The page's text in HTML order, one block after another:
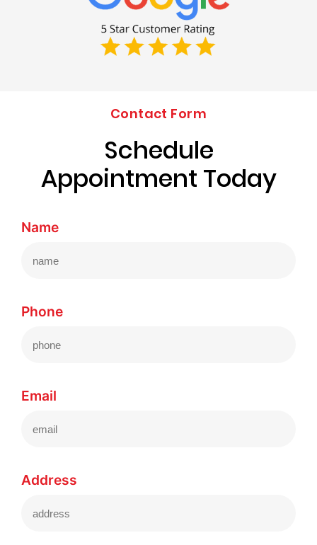
Contact Form
Schedule
Appointment Today
Name
Phone
Email
Address